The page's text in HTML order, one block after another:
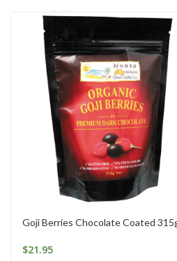
Goji Berries Chocolate Coated
$21.95